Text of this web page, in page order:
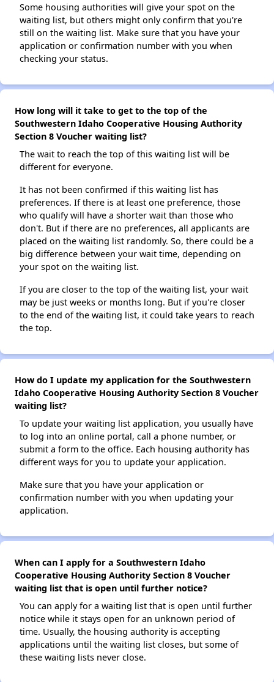
Some housing authorities will give your spot on the
waiting list, but others might only confirm that you're
still on the waiting list. Make sure that you have your
application or confirmation number with you when
checking your status.
How long will it take to get to the top of the
Southwestern Idaho Cooperative Housing Authority
Section 8 Voucher waiting list?
The wait to reach the top of this waiting list will be
different for everyone.
It has not been confirmed if this waiting list has
preferences. If there is at least one preference, those
who qualify will have a shorter wait than those who
don't. But if there are no preferences, all applicants are
placed on the waiting list randomly. So, there could be a
big difference between your wait time, depending on
your spot on the waiting list.
If you are closer to the top of the waiting list, your wait
may be just weeks or months long. But if you're closer
to the end of the waiting list, it could take years to reach
the top.
How do I update my application for the Southwestern
Idaho Cooperative Housing Authority Section 8 Voucher
waiting list?
To update your waiting list application, you usually have
to log into an online portal, call a phone number, or
submit a form to the office. Each housing authority has
different ways for you to update your application.
Make sure that you have your application or
confirmation number with you when updating your
application.
When can I apply for a Southwestern Idaho
Cooperative Housing Authority Section 8 Voucher
waiting list that is open until further notice?
You can apply for a waiting list that is open until further
notice while it stays open for an unknown period of
time. Usually, the housing authority is accepting
applications until the waiting list closes, but some of
these waiting lists never close.